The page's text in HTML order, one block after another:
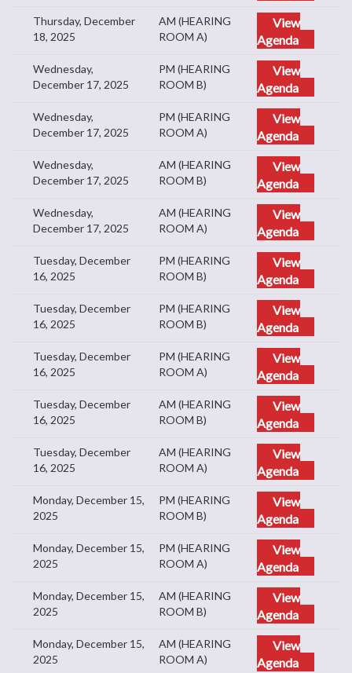
Thursday, December
18, 2025
AM (HEARING
ROOM A)
View
Agenda
Wednesday,
December 17, 2025
PM (HEARING
ROOM B)
View
Agenda
Wednesday,
December 17, 2025
PM (HEARING
ROOM A)
View
Agenda
Wednesday,
December 17, 2025
AM (HEARING
ROOM B)
View
Agenda
Wednesday,
December 17, 2025
AM (HEARING
ROOM A)
View
Agenda
Tuesday, December
16, 2025
PM (HEARING
ROOM B)
View
Agenda
Tuesday, December
16, 2025
PM (HEARING
ROOM B)
View
Agenda
Tuesday, December
16, 2025
PM (HEARING
ROOM A)
View
Agenda
Tuesday, December
16, 2025
AM (HEARING
ROOM B)
View
Agenda
Tuesday, December
16, 2025
AM (HEARING
ROOM A)
View
Agenda
Monday, December 15,
2025
PM (HEARING
ROOM B)
View
Agenda
Monday, December 15,
2025
PM (HEARING
ROOM A)
View
Agenda
Monday, December 15,
2025
AM (HEARING
ROOM B)
View
Agenda
Monday, December 15,
2025
AM (HEARING
ROOM A)
View
Agenda